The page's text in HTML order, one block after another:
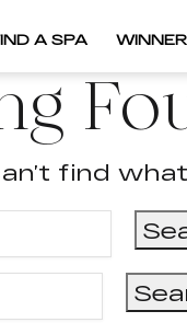
A SPA
find